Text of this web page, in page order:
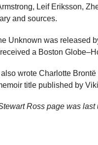
Leif Eriksson,
and sources.
Unknown was released
a Boston
wrote Charlotte
title published by
Ross page was last